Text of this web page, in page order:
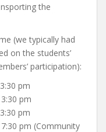
the
(we typically had
on the students’
participation):
pm
pm
pm
pm (Community